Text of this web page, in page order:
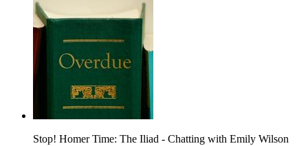
Stop! Homer Time: The Iliad - Chatting with Emily Wilson